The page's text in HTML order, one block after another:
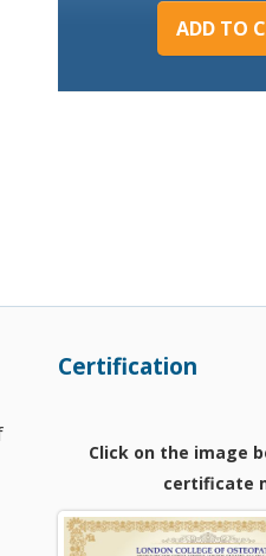
ADD TO
Certification
Click on the image
certificate